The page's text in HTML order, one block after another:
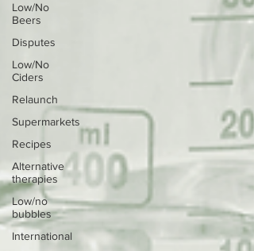
Low/No
Beers
Disputes
Low/No
Ciders
Relaunch
Supermarkets
Recipes
Alternative
therapies
Low/no
bubbles
International